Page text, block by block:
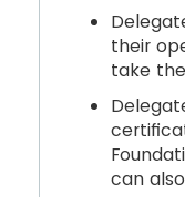
their
take
can